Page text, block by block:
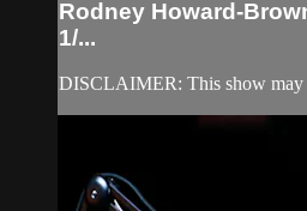
Rodney Howard-
1/...
DISCLAIMER: This show may